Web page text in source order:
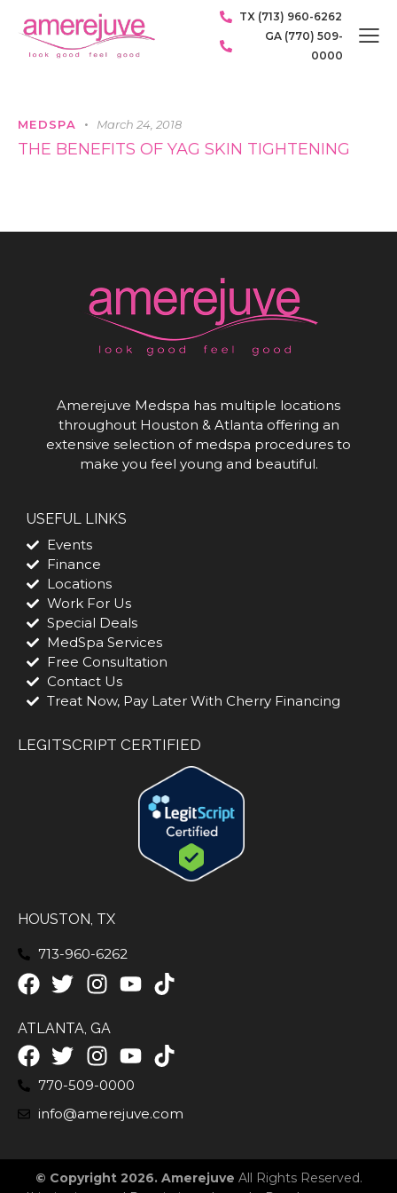
TX (713) 960-6262
GA (770) 509-
0000
MEDSPA March 24, 2018
THE BENEFITS OF YAG SKIN TIGHTENING
Amerejuve Medspa has multiple locations
throughout Houston & Atlanta offering an
extensive selection of medspa procedures to
make you feel young and beautiful.
USEFUL LINKS
Events
Finance
Locations
Work For Us
Special Deals
MedSpa Services
Free Consultation
Contact Us
Treat Now, Pay Later With Cherry Financing
LEGITSCRIPT CERTIFIED
HOUSTON, TX
713-960-6262
ATLANTA, GA
770-509-0000
info@amerejuve.com
© Copyright 2026. Amerejuve All Rights Reserved.